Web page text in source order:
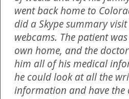
went back home to
did a Skype summary
webcams. The patient
own home, and the
him all of his medical
he could look at all the
information and have the